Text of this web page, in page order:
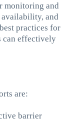
monitoring and
availability, and
practices for
can effectively
are:
barrier